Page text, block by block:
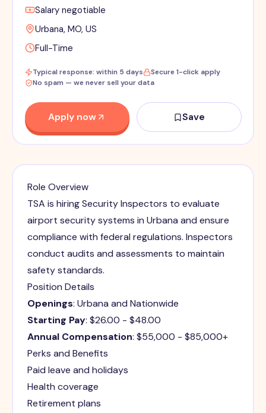
Salary negotiable
Urbana, MO, US
Full-Time
Typical response: within 5 days
Secure 1-click apply
No spam — we never sell your data
Apply now Save
Role Overview
TSA is hiring Security Inspectors to evaluate
airport security systems in Urbana and ensure
compliance with federal regulations. Inspectors
conduct audits and assessments to maintain
safety standards.
Position Details
Openings: Urbana and Nationwide
Starting Pay: $26.00 - $48.00
Annual Compensation: $55,000 - $85,000+
Perks and Benefits
Paid leave and holidays
Health coverage
Retirement plans